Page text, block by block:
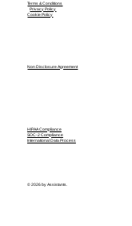
Terms & Conditions
Privacy Policy
Cookie Policy
Non Disclosure Agreement
HIPAA Compliance
SOC-2 Compliance
International Data Process
© 2026 by Assistants.